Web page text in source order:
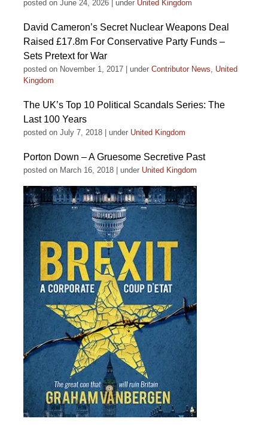
posted on June 24, 2026 under United Kingdom
David Cameron’s Secret Nuclear Weapons Deal
Raised £17.8m For Conservative Party Funds –
Sets Pretext for War
posted on November 1, 2017 under Contributor News, United
Kingdom
The UK’s Top 10 Political Scandals Series: The
Last 100 Years
posted on July 7, 2018 under United Kingdom
Porton Down – A Gruesome Secretive Past
posted on March 16, 2018 under United Kingdom